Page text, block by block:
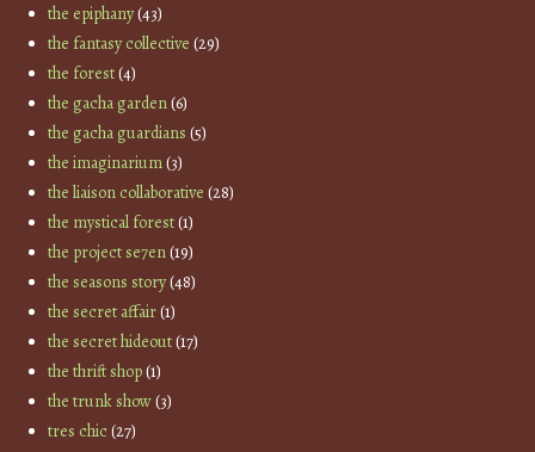
the epiphany(43)
the fantasy collective (29)
the forest(4)
the gacha garden(6)
the gacha guardians (5)
the imaginarium(3)
the liaison collaborative (28)
the mystical forest(1)
the project se7en(19)
the seasons story(48)
the secret affair(1)
the secret hideout(17)
the thrift shop(1)
the trunk show(3)
tres chic(27)